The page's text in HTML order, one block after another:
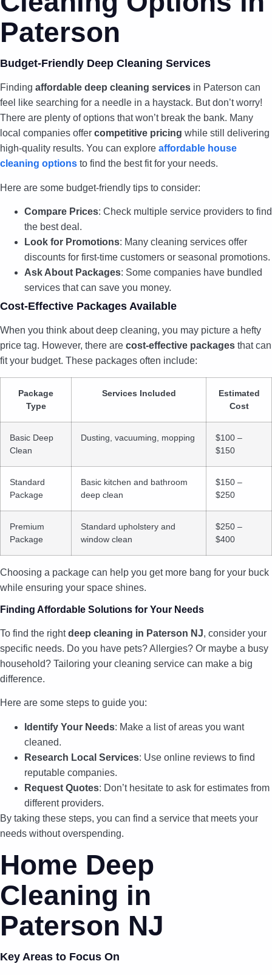
Paterson
Budget-Friendly Deep Cleaning Services
Finding affordable deep cleaning services in Paterson can
feel like searching for a needle in a haystack. But don’t worry!
There are plenty of options that won’t break the bank. Many
local companies offer competitive pricing while still delivering
high-quality results. You can explore affordable house
cleaning options to find the best fit for your needs.
Here are some budget-friendly tips to consider:
Compare Prices: Check multiple service providers to find
the best deal.
Look for Promotions: Many cleaning services offer
discounts for first-time customers or seasonal promotions.
Ask About Packages: Some companies have bundled
services that can save you money.
Cost-Effective Packages Available
When you think about deep cleaning, you may picture a hefty
price tag. However, there are cost-effective packages that can
fit your budget. These packages often include:
Package
Type
Services Included
Estimated
Cost
Basic Deep
Clean
Dusting, vacuuming, mopping
$100 –
$150
Standard
Package
Basic kitchen and bathroom
deep clean
$150 –
$250
Premium
Package
Standard upholstery and
window clean
$250 –
$400
Choosing a package can help you get more bang for your buck
while ensuring your space shines.
Finding Affordable Solutions for Your Needs
To find the rightdeep cleaning in Paterson NJ, consider your
specific needs. Do you have pets? Allergies? Or maybe a busy
household? Tailoring your cleaning service can make a big
difference.
Here are some steps to guide you:
Identify Your Needs: Make a list of areas you want
cleaned.
Research Local Services: Use online reviews to find
reputable companies.
Request Quotes: Don’t hesitate to ask for estimates from
different providers.
By taking these steps, you can find a service that meets your
needs without overspending.
Home Deep
Cleaning in
Paterson NJ
Key Areas to Focus On